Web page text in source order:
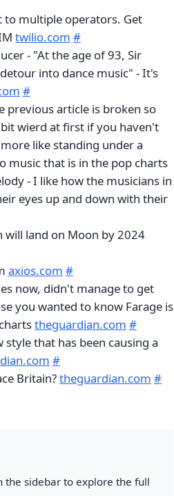
to multiple operators. Get
twilio.com #
- "At the age of 93, Sir
into dance music" - It's
#
previous article is broken so
wierd at first if you haven't
like standing under a
music that is in the pop charts
- I like how the musicians in
eyes up and down with their
will land on Moon by 2024
axios.com #
now, didn't manage to get
you wanted to know Farage is
theguardian.com #
that has been causing a
#
Britain?theguardian.com #
the sidebar to explore the full